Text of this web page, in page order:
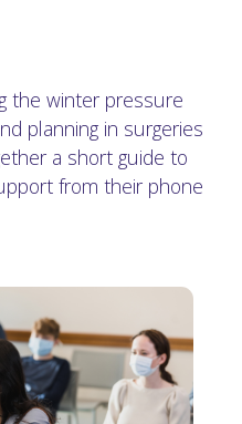
the winter pressure
planning in surgeries
a short guide to
from their phone